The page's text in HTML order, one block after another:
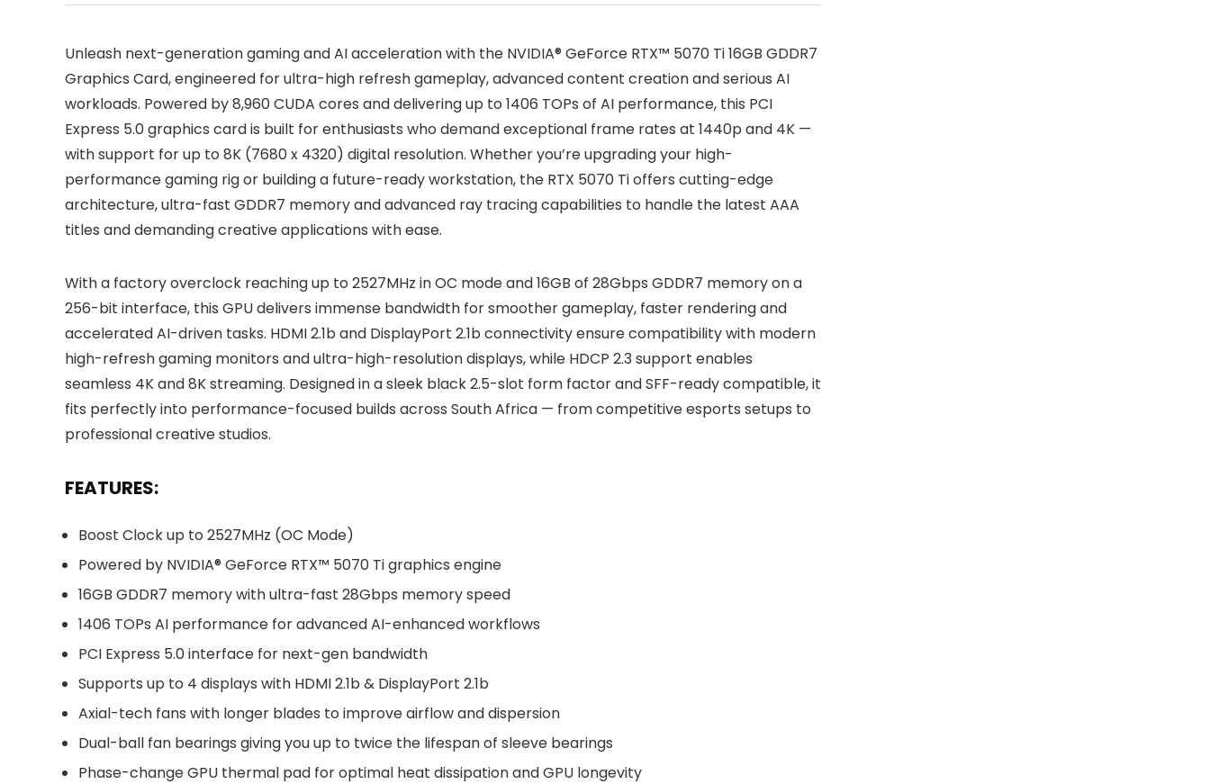
Unleash next-generation gaming and AI acceleration with the NVIDIA® GeForce RTX™ 5070 Ti 16GB GDDR7
Graphics Card, engineered for ultra-high refresh gameplay, advanced content creation and serious AI
workloads. Powered by 8,960 CUDA cores and delivering up to 1406 TOPs of AI performance, this PCI
Express 5.0 graphics card is built for enthusiasts who demand exceptional frame rates at 1440p and 4K —
with support for up to 8K (7680 x 4320) digital resolution. Whether you’re upgrading your high-
performance gaming rig or building a future-ready workstation, the RTX 5070 Ti offers cutting-edge
architecture, ultra-fast GDDR7 memory and advanced ray tracing capabilities to handle the latest AAA
titles and demanding creative applications with ease.
With a factory overclock reaching up to 2527MHz in OC mode and 16GB of 28Gbps GDDR7 memory on a
256-bit interface, this GPU delivers immense bandwidth for smoother gameplay, faster rendering and
accelerated AI-driven tasks. HDMI 2.1b and DisplayPort 2.1b connectivity ensure compatibility with modern
high-refresh gaming monitors and ultra-high-resolution displays, while HDCP 2.3 support enables
seamless 4K and 8K streaming. Designed in a sleek black 2.5-slot form factor and SFF-ready compatible, it
fits perfectly into performance-focused builds across South Africa — from competitive esports setups to
professional creative studios.
FEATURES:
Boost Clock up to 2527MHz (OC Mode)
Powered by NVIDIA® GeForce RTX™ 5070 Ti graphics engine
16GB GDDR7 memory with ultra-fast 28Gbps memory speed
1406 TOPs AI performance for advanced AI-enhanced workflows
PCI Express 5.0 interface for next-gen bandwidth
Supports up to 4 displays with HDMI 2.1b & DisplayPort 2.1b
Axial-tech fans with longer blades to improve airflow and dispersion
Dual-ball fan bearings giving you up to twice the lifespan of sleeve bearings
Phase-change GPU thermal pad for optimal heat dissipation and GPU longevity